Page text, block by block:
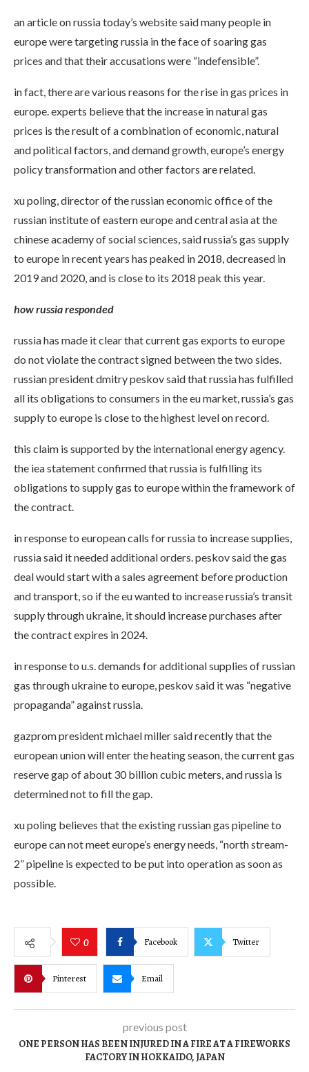
an article on russia today’s website said many people in
europe were targeting russia in the face of soaring gas
prices and that their accusations were “indefensible”.
in fact, there are various reasons for the rise in gas prices in
europe. experts believe that the increase in natural gas
prices is the result of a combination of economic, natural
and political factors, and demand growth, europe’s energy
policy transformation and other factors are related.
xu poling, director of the russian economic office of the
russian institute of eastern europe and central asia at the
chinese academy of social sciences, said russia’s gas supply
to europe in recent years has peaked in 2018, decreased in
2019 and 2020, and is close to its 2018 peak this year.
how russia responded
russia has made it clear that current gas exports to europe
do not violate the contract signed between the two sides.
russian president dmitry peskov said that russia has fulfilled
all its obligations to consumers in the eu market, russia’s gas
supply to europe is close to the highest level on record.
this claim is supported by the international energy agency.
the iea statement confirmed that russia is fulfilling its
obligations to supply gas to europe within the framework of
the contract.
in response to european calls for russia to increase supplies,
russia said it needed additional orders. peskov said the gas
deal would start with a sales agreement before production
and transport, so if the eu wanted to increase russia’s transit
supply through ukraine, it should increase purchases after
the contract expires in 2024.
in response to u.s. demands for additional supplies of russian
gas through ukraine to europe, peskov said it was “negative
propaganda” against russia.
gazprom president michael miller said recently that the
european union will enter the heating season, the current gas
reserve gap of about 30 billion cubic meters, and russia is
determined not to fill the gap.
xu poling believes that the existing russian gas pipeline to
europe can not meet europe’s energy needs, “north stream-
2” pipeline is expected to be put into operation as soon as
possible.
0 Facebook Twitter
Pinterest Email
previous post
ONE PERSON HAS BEEN INJURED IN A FIRE AT A FIREWORKS
FACTORY IN HOKKAIDO, JAPAN